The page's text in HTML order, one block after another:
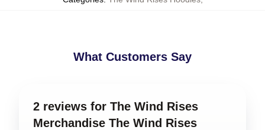
What Customers Say
2 reviews for The Wind Rises
Merchandise The Wind Rises